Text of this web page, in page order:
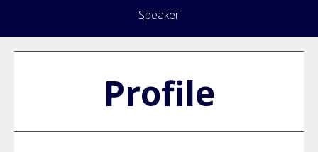
Speaker
Profile